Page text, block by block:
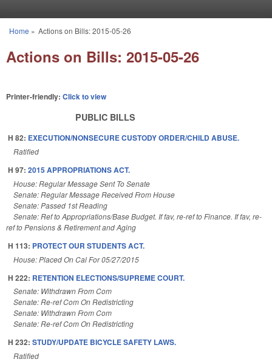
You are here
Home » Actions on Bills: 2015-05-26
Actions on Bills: 2015-05-26
Printer-friendly: Click to view
PUBLIC BILLS
H 82: EXECUTION/NONSECURE CUSTODY ORDER/CHILD ABUSE.
Ratified
H 97: 2015 APPROPRIATIONS ACT.
House: Regular Message Sent To Senate
Senate: Regular Message Received From House
Senate: Passed 1st Reading
Senate: Ref to Appropriations/Base Budget. If fav, re-ref to Finance. If fav, re-
ref to Pensions & Retirement and Aging
H 113: PROTECT OUR STUDENTS ACT.
House: Placed On Cal For 05/27/2015
H 222: RETENTION ELECTIONS/SUPREME COURT.
Senate: Withdrawn From Com
Senate: Re-ref Com On Redistricting
Senate: Withdrawn From Com
Senate: Re-ref Com On Redistricting
H 232: STUDY/UPDATE BICYCLE SAFETY LAWS.
Ratified